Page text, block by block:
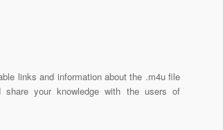
links and information about the .m4u file
your knowledge with the users of